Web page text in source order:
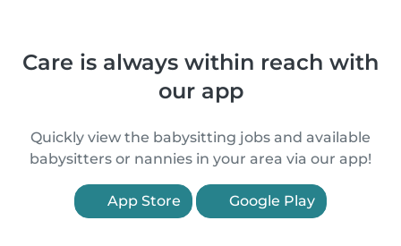
Care is always within reach with
our app
Quickly view the babysitting jobs and available
babysitters or nannies in your area via our app!
App Store Google Play